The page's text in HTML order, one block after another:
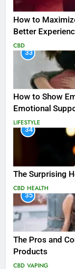
How to
Better
CBD
33
How to Show
Emotional
LIFESTYLE
34
The Surprising
CBD HEALTH
35
The Pros and
Products
CBD VAPING